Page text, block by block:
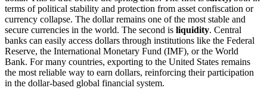
terms of political stability and protection from asset confiscation or
currency collapse. The dollar remains one of the most stable and
secure currencies in the world. The second is liquidity. Central
banks can easily access dollars through institutions like the Federal
Reserve, the International Monetary Fund (IMF), or the World
Bank. For many countries, exporting to the United States remains
the most reliable way to earn dollars, reinforcing their participation
in the dollar-based global financial system.